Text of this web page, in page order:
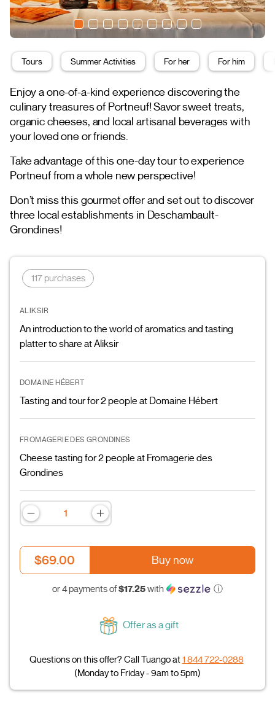
Tours Summer Activities For her For him
Enjoy a one-of-a-kind experience discovering the
culinary treasures of Portneuf! Savor sweet treats,
organic cheeses, and local artisanal beverages with
your loved one or friends.
Take advantage of this one-day tour to experience
Portneuf from a whole new perspective!
Don’t miss this gourmet offer and set out to discover
three local establishments in Deschambault-
Grondines!
117 purchases
ALIKSIR
An introduction to the world of aromatics and tasting
platter to share at Aliksir
DOMAINE HÉBERT
Tasting and tour for 2 people at Domaine Hébert
FROMAGERIE DES GRONDINES
Cheese tasting for 2 people at Fromagerie des
Grondines
$69.00 Buy now
or 4 payments of$17.25with ⓘ
Offer as a gift
Questions on this offer? Call Tuango at1 844 722-0288
(Monday to Friday - 9am to 5pm)